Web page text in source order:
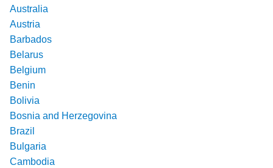
Australia
Austria
Barbados
Belarus
Belgium
Benin
Bolivia
Bosnia and Herzegovina
Brazil
Bulgaria
Cambodia